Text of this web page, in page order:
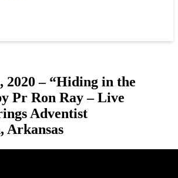
2020 – “Hiding in the
Pr Ron Ray – Live
Adventist
Arkansas